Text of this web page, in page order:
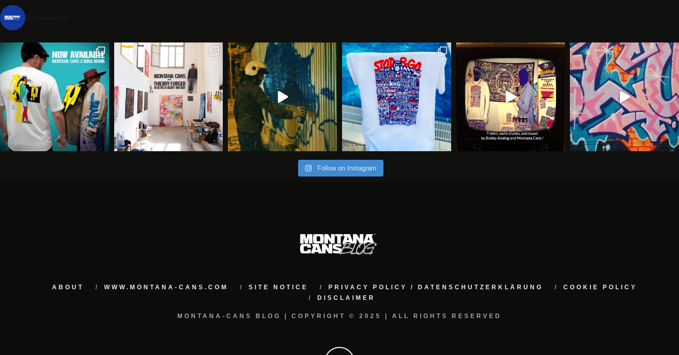
Follow on Instagram
ABOUT WWW.MONTANA-CANS.COM SITE NOTICE PRIVACY POLICY / DATENSCHUTZERKLÄRUNG
COOKIE POLICY
DISCLAIMER
MONTANA-CANS BLOG | COPYRIGHT © 2025 | ALL RIGHTS RESERVED